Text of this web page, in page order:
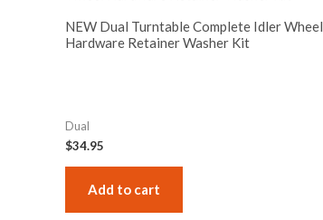
NEW Dual Turntable Complete Idler Wheel
Hardware Retainer Washer Kit
Dual
$34.95
Add to cart